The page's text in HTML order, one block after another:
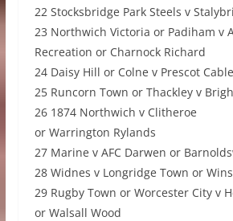
22 Stocksbridge Park Steels v
23 Northwich Victoria or Padiham v
Recreation or Charnock Richard
24 Daisy Hill or Colne v Prescot
25 Runcorn Town or Thackley v
26 1874 Northwich v Clitheroe
or Warrington Rylands
27 Marine v AFC Darwen or
28 Widnes v Longridge Town or
29 Rugby Town or Worcester City v
or Walsall Wood